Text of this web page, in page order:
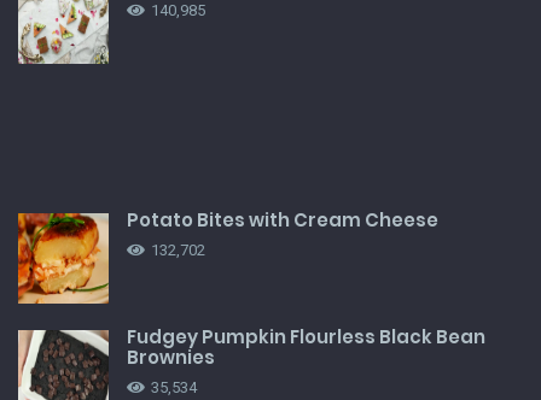
140,985
Potato Bites with Cream Cheese
132,702
Fudgey Pumpkin Flourless Black Bean
Brownies
35,534